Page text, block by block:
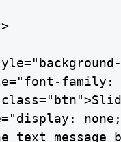
family:
text message